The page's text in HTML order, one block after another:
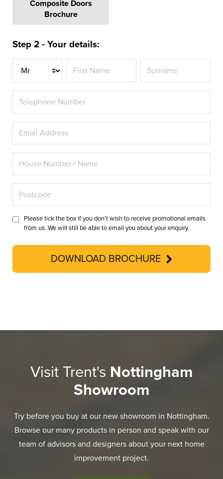
Composite Doors
Brochure
Step 2 - Your details:
Title
Please tick the box if you don’t wish to receive promotional emails
from us. We will still be able to email you about your enquiry.
DOWNLOAD BROCHURE
Visit Trent's Nottingham
Showroom
Try before you buy at our new showroom in Nottingham.
Browse our many products in person and speak with our
team of advisors and designers about your next home
improvement project.